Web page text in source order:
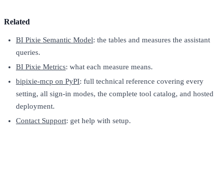
Related
BI Pixie Semantic Model: the tables and measures the assistant
queries.
BI Pixie Metrics: what each measure means.
bipixie-mcp on PyPI: full technical reference covering every
setting, all sign-in modes, the complete tool catalog, and hosted
deployment.
Contact Support: get help with setup.